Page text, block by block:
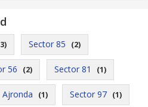
Sector 85 (2)
56 (2) Sector 81 (1)
Ajronda (1) Sector 97 (1)